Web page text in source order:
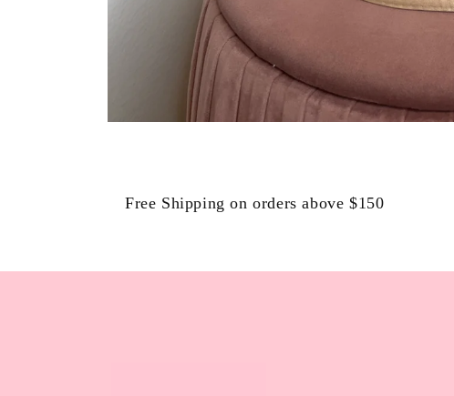
Free Shipping on orders above $150